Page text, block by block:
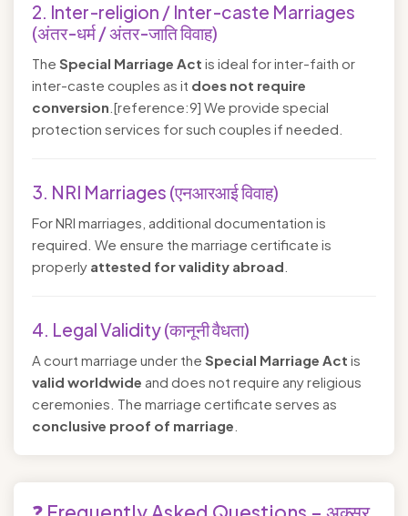
2. Inter-religion / Inter-caste Marriages
(अंतर-धर्म / अंतर-जाति विवाह)
The Special Marriage Act is ideal for inter-faith or
inter-caste couples as it does not require
conversion .[reference:9] We provide special
protection services for such couples if needed.
3. NRI Marriages (एनआरआई विवाह)
For NRI marriages, additional documentation is
required. We ensure the marriage certificate is
properly attested for validity abroad
4. Legal Validity (कानूनी वैधता)
A court marriage under the Special Marriage Act is
valid worldwide and does not require any religious
ceremonies. The marriage certificate serves as
conclusive proof of marriage